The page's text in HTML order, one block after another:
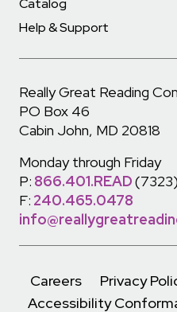
Really Great Reading
PO Box 46
Cabin John, MD 20818
Monday through Friday
P: 866.401.READ(7323)
F: 240.465.0478
Catalog
Help & Support
Careers Privacy
Accessibility